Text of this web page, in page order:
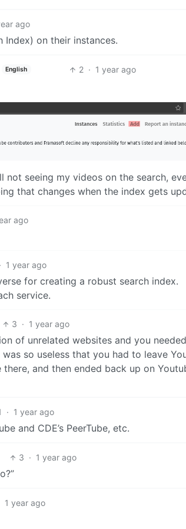
ago
Index) on their instances.
English 2 · 1 year ago
seeing my videos on the search,
that changes when the index gets
ago
· 1 year ago
for creating a robust search index.
service.
3 · 1 year ago
of unrelated websites and you
so useless that you had to leave
and then ended back up on
· 1 year ago
and CDE’s PeerTube, etc.
3 · 1 year ago
1 year ago